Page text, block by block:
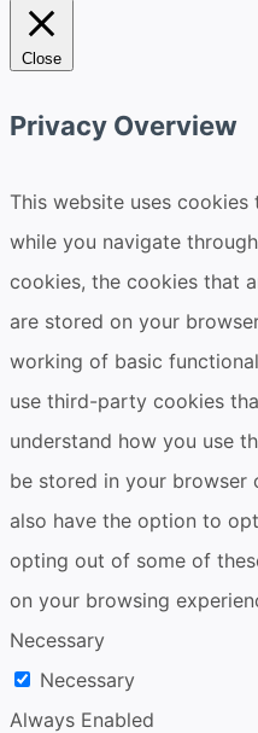
Close
Privacy Overview
This website uses
while you navigate
cookies, the cookies that
are stored on your
working of basic
use third-party cookies
understand how you use
be stored in your browser
also have the option to
opting out of some of
on your browsing
Necessary
Necessary
Always Enabled